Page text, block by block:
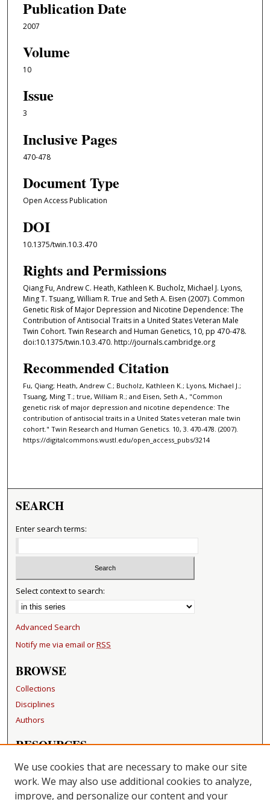
Publication Date
2007
Volume
10
Issue
3
Inclusive Pages
470-478
Document Type
Open Access Publication
DOI
10.1375/twin.10.3.470
Rights and Permissions
Qiang Fu, Andrew C. Heath, Kathleen K. Bucholz, Michael J. Lyons,
Ming T. Tsuang, William R. True and Seth A. Eisen (2007). Common
Genetic Risk of Major Depression and Nicotine Dependence: The
Contribution of Antisocial Traits in a United States Veteran Male
Twin Cohort. Twin Research and Human Genetics, 10, pp 470-478.
doi:10.1375/twin.10.3.470. http://journals.cambridge.org
Recommended Citation
Fu, Qiang; Heath, Andrew C.; Bucholz, Kathleen K.; Lyons, Michael J.;
Tsuang, Ming T.; true, William R.; and Eisen, Seth A., "Common
genetic risk of major depression and nicotine dependence: The
contribution of antisocial traits in a United States veteran male twin
cohort." Twin Research and Human Genetics. 10, 3. 470-478. (2007).
https://digitalcommons.wustl.edu/open_access_pubs/3214
SEARCH
Enter search terms:
Select context to search:
Advanced Search
Notify me via email orRSS
BROWSE
Collections
Disciplines
Authors
RESOURCES
FAQ
Becker Medical Library
We use cookies that are necessary to make our site
work. We may also use additional cookies to analyze,
improve, and personalize our content and your